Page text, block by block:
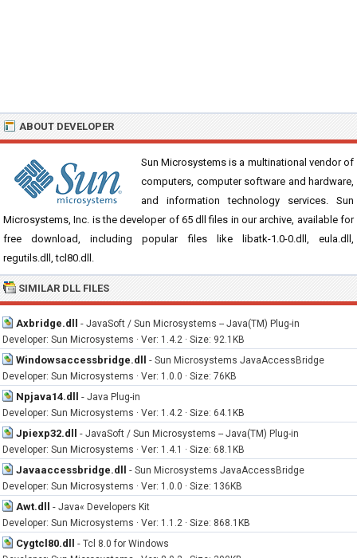
ABOUT DEVELOPER
Sun Microsystems is a multinational vendor of
computers, computer software and hardware,
and information technology services. Sun
Microsystems, Inc. is the developer of 65 dll files in our archive, available for
free download, including popular files like libatk-1.0-0.dll, eula.dll,
regutils.dll, tcl80.dll.
SIMILAR DLL FILES
Axbridge.dll - JavaSoft / Sun Microsystems -- Java(TM) Plug-in
Developer: Sun Microsystems · Ver: 1.4.2 · Size: 92.1KB
Windowsaccessbridge.dll - Sun Microsystems JavaAccessBridge
Developer: Sun Microsystems · Ver: 1.0.0 · Size: 76KB
Npjava14.dll - Java Plug-in
Developer: Sun Microsystems · Ver: 1.4.2 · Size: 64.1KB
Jpiexp32.dll - JavaSoft / Sun Microsystems -- Java(TM) Plug-in
Developer: Sun Microsystems · Ver: 1.4.1 · Size: 68.1KB
Javaaccessbridge.dll - Sun Microsystems JavaAccessBridge
Developer: Sun Microsystems · Ver: 1.0.0 · Size: 136KB
Awt.dll - Java« Developers Kit
Developer: Sun Microsystems · Ver: 1.1.2 · Size: 868.1KB
Cygtcl80.dll - Tcl 8.0 for Windows